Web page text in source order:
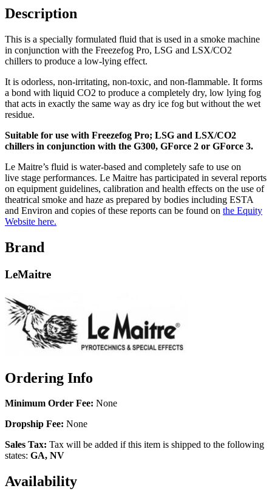
Description
This is a specially formulated fluid that is used in a smoke machine
in conjunction with the Freezefog Pro, LSG and LSX/CO2
chillers to produce a low-lying effect.
It is odorless, non-irritating, non-toxic, and non-flammable. It forms
a bond with liquid CO2 to produce a completely dry, low lying fog
that acts in exactly the same way as dry ice fog but without the wet
residue.
Suitable for use with Freezefog Pro; LSG and LSX/CO2
chillers in conjunction with the G300, GForce 2 or GForce 3.
Le Maitre’s fluid is water-based and completely safe to use on
live stage performances. Le Maitre has participated in several reports
on equipment guidelines, calibration and health effects on the use of
theatrical smoke and haze as prepared by bodies including ESTA
and Environ and copies of these reports can be found on the Equity
Website here.
Brand
LeMaitre
Ordering Info
Minimum Order Fee: None
Dropship Fee: None
Sales Tax: Tax will be added if this item is shipped to the following
states: GA, NV
Availability